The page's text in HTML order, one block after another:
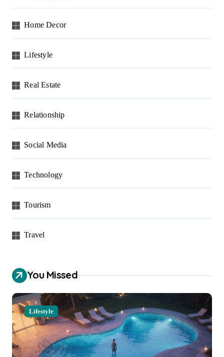
Home Decor
Lifestyle
Real Estate
Relationship
Social Media
Technology
Tourism
Travel
You Missed
Lifestyle